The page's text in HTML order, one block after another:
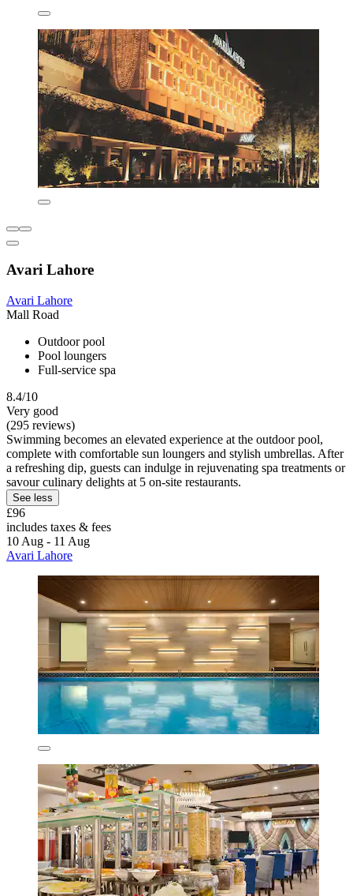
Avari Lahore
Avari Lahore
Mall Road
Outdoor pool
Pool loungers
Full-service spa
8.4/10
Very good
(295 reviews)
Swimming becomes an elevated experience at the outdoor pool,
complete with comfortable sun loungers and stylish umbrellas. After
a refreshing dip, guests can indulge in rejuvenating spa treatments or
savour culinary delights at 5 on-site restaurants.
See less
£96
includes taxes & fees
10 Aug - 11 Aug
Avari Lahore